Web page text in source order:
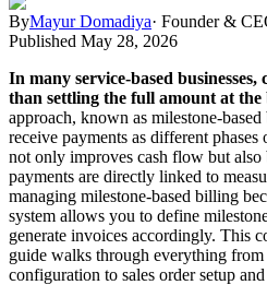
ByMayur Domadiya· Founder &
Published May 28, 2026
In many service-based
than settling the full amount at
approach, known as milestone-
receive payments as different
not only improves cash flow but also
payments are directly linked to
managing milestone-based billing
system allows you to define
generate invoices accordingly. This
guide walks through everything
configuration to sales order setup